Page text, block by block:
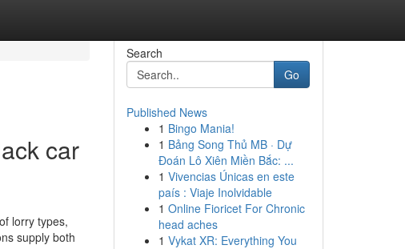
car
lorry types,
supply both
Search
Go
Published News
1 Bingo Mania!
1 Bảng Song Thủ MB · Dự
Đoán Lô Xiên Miền Bắc: ...
1 Vivencias Únicas en este
país : Viaje Inolvidable
1 Online Fioricet For Chronic
head aches
1 Vykat XR: Everything You